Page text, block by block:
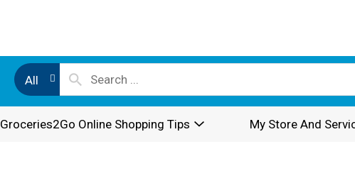
All
Groceries2Go Online Shopping Tips My Store And